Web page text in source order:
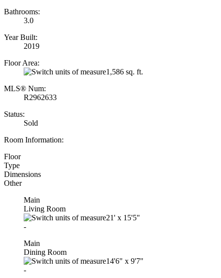
Bathrooms:
3.0
Year Built:
2019
Floor Area:
1,586 sq. ft.
MLS® Num:
R2962633
Status:
Sold
Room Information:
Floor
Type
Dimensions
Other
Main
Living Room
21' x 15'5"
-
Main
Dining Room
14'6" x 9'7"
-